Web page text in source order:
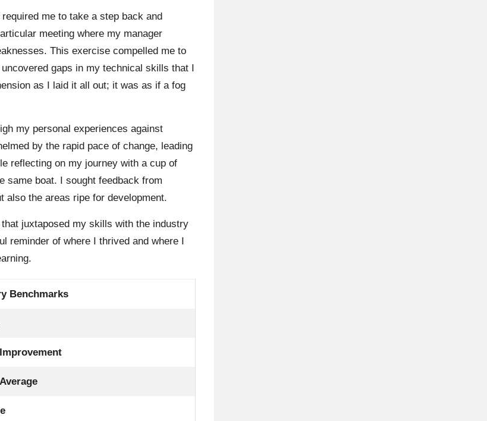
me to take a step back and
meeting where my manager
This exercise compelled me to
gaps in my technical skills that I
as I laid it all out; it was as if a fog
my personal experiences against
by the rapid pace of change, leading
reflecting on my journey with a cup of
same boat. I sought feedback from
also the areas ripe for development.
juxtaposed my skills with the industry
reminder of where I thrived and where I
Benchmarks